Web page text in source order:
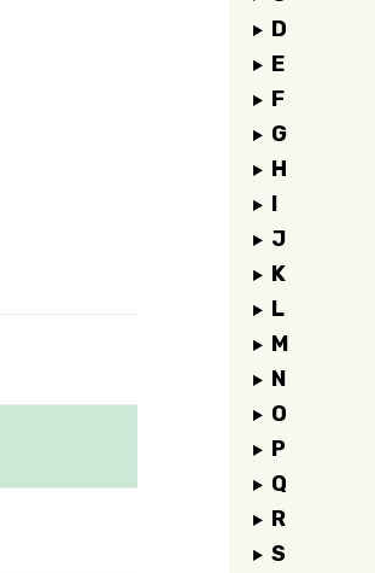
D
E
F
G
H
I
J
K
L
M
N
O
P
Q
R
S